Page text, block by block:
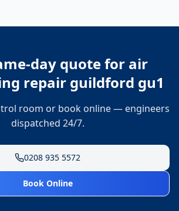
day quote for air
repair guildford gu1
room or book online — engineers
dispatched 24/7.
0208 935 5572
Book Online